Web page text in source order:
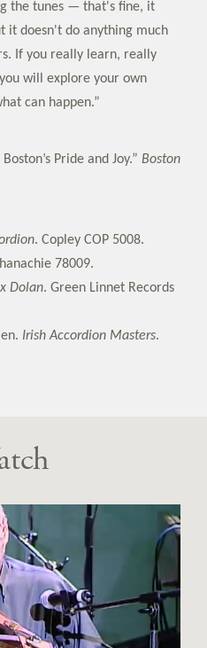
the tunes — that's fine, it
it doesn't do anything much
If you really learn, really
will explore your own
can happen.”
Pride and Joy.” Boston
. Copley COP 5008.
78009.
Dolan. Green Linnet Records
Irish Accordion Masters.